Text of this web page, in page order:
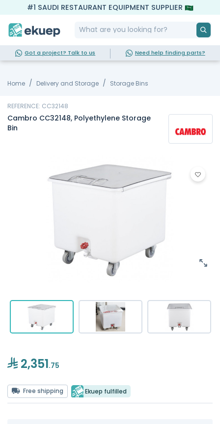
#1 SAUDI RESTAURANT EQUIPMENT SUPPLIER
Got a project? Talk to us Need help finding parts?
Home Delivery and Storage Storage Bins
REFERENCE: CC32148
Cambro CC32148, Polyethylene Storage
Bin
2,351.75
Free shipping Ekuep fulfilled